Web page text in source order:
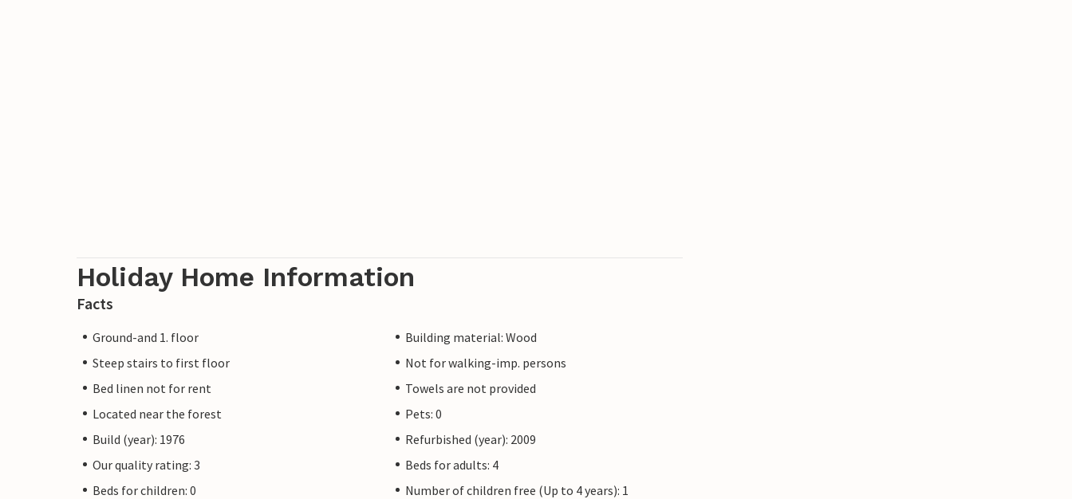
Holiday Home Information
Facts
Ground-and 1. floor
Building material: Wood
Steep stairs to first floor
Not for walking-imp. persons
Bed linen not for rent
Towels are not provided
Located near the forest
Pets: 0
Build (year): 1976
Refurbished (year): 2009
Our quality rating: 3
Beds for adults: 4
Beds for children: 0
Number of children free (Up to 4 years): 1